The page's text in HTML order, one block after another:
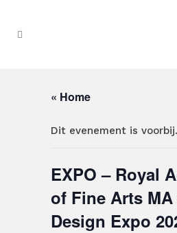
« Home
Dit evenement is voorbij.
EXPO – Royal
of Fine Arts
Design Expo